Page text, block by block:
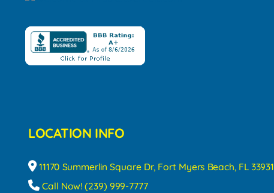
LOCATION INFO
11170 Summerlin Square Dr, Fort Myers Beach, FL 33931
Call Now! (239) 999-7777